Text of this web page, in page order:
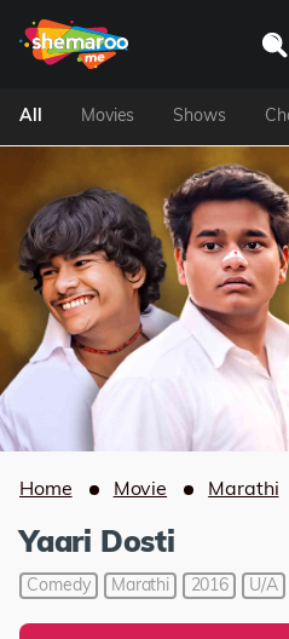
All Movies Shows
Home Movie Marathi
Yaari Dosti
Comedy Marathi 2016 U/A